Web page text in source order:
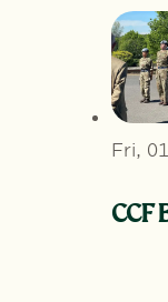
Fri,
CCF